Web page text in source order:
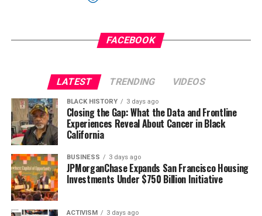
FACEBOOK
LATEST TRENDING VIDEOS
BLACK HISTORY 3 days ago
Closing the Gap: What the Data and Frontline
Experiences Reveal About Cancer in Black
California
BUSINESS 3 days ago
JPMorganChase Expands San Francisco Housing
Investments Under $750 Billion Initiative
ACTIVISM 3 days ago